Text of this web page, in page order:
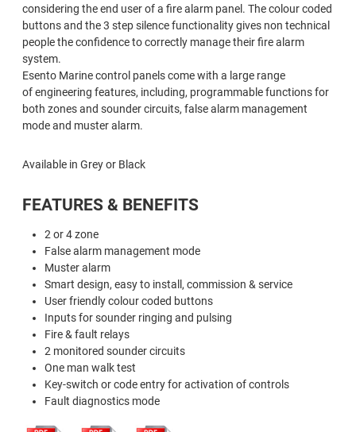
considering the end user of a fire alarm panel. The colour coded
buttons and the 3 step silence functionality gives non technical
people the confidence to correctly manage their fire alarm
system.
Esento Marine control panels come with a large range
of engineering features, including, programmable functions for
both zones and sounder circuits, false alarm management
mode and muster alarm.
Available in Grey or Black
FEATURES & BENEFITS
2 or 4 zone
False alarm management mode
Muster alarm
Smart design, easy to install, commission & service
User friendly colour coded buttons
Inputs for sounder ringing and pulsing
Fire & fault relays
2 monitored sounder circuits
One man walk test
Key-switch or code entry for activation of controls
Fault diagnostics mode